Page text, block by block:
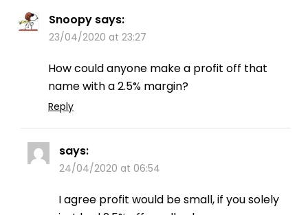
Snoopy says:
23/04/2020 at 23:27
How could anyone make a profit off that
name with a 2.5% margin?
Reply
says:
24/04/2020 at 06:54
I agree profit would be small, if you solely